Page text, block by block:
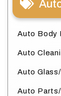
Auto Body
Auto
Auto
Auto